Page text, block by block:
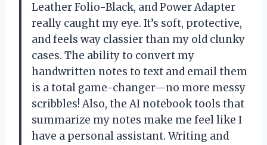
Leather Folio-Black, and Power Adapter
really caught my eye. It’s soft, protective,
and feels way classier than my old clunky
cases. The ability to convert my
handwritten notes to text and email them
is a total game-changer—no more messy
scribbles! Also, the AI notebook tools that
summarize my notes make me feel like I
have a personal assistant. Writing and